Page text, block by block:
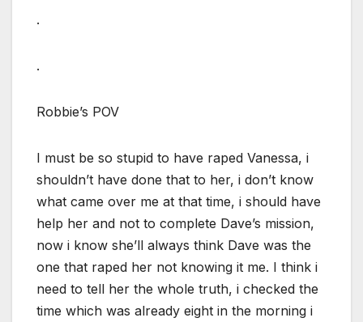
.
.
Robbie’s POV
I must be so stupid to have raped Vanessa, i
shouldn’t have done that to her, i don’t know
what came over me at that time, i should have
help her and not to complete Dave’s mission,
now i know she’ll always think Dave was the
one that raped her not knowing it me. I think i
need to tell her the whole truth, i checked the
time which was already eight in the morning i